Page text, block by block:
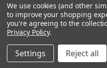
e
s
s
We use cookies (and other
to improve your shopping
you're agreeing to the
Privacy Policy.
Settings Reject all